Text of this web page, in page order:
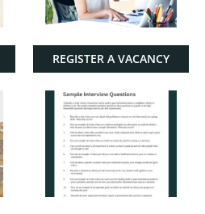
REGISTER A VACANCY